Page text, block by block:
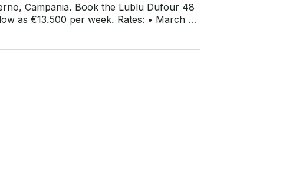
Campania. Book the Lublu Dufour 48
per week. Rates: • March 30